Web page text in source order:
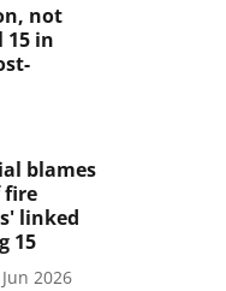
not
15 in
blames
fire
linked
15
2026